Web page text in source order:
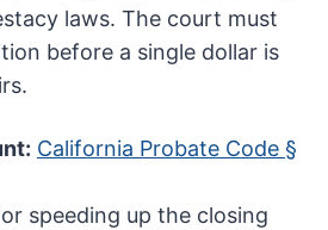
laws. The court must
before a single dollar is
California Probate Code §
speeding up the closing